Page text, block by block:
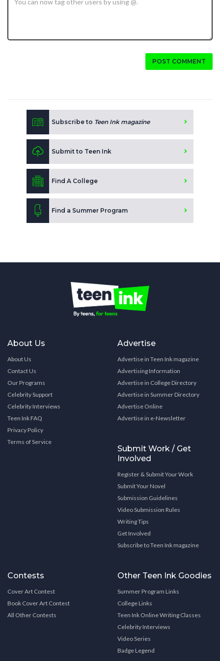
POST COMMENT
Subscribe to Teen Ink magazine
Submit to Teen Ink
Find A College
Find a Summer Program
About Us
About Us
Contact Us
Our Programs
Celebrity Support
Celebrity Interviews
Teen Ink FAQ
Privacy Policy
Terms of Service
Advertise
Advertise in Teen Ink magazine
Advertising Information
Advertise in College Directory
Advertise in Summer Directory
Advertise Online
Advertise in e-Newsletter
Submit Work / Get
Involved
Register & Submit Your Work
Submit Your Novel
Submission Guidelines
Video Submission Rules
Writing Tips
Get Involved
Subscribe to Teen Ink magazine
Contests
Cover Art Contest
Book Cover Art Contest
All Other Contests
Other Teen Ink Goodies
Summer Program Links
College Links
Teen Ink Online Writing Classes
Celebrity Interviews
Video Series
Badge Legend